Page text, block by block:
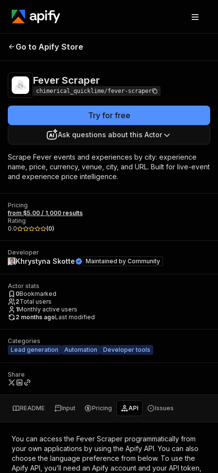
Fever Scraper
Go to Apify Store
Fever Scraper
chimerical_quicklime/fever-scraper
Try for free
Ask questions about this Actor
Scrape Fever events and experiences by city: experience
name, price, currency, venue, city, and URL. Built for live-event
and experience price intelligence.
Pricing
from $5.00 / 1,000 results
Rating
0.0
(0)
Developer
Khrystyna Skotte Maintained by Community
Actor stats
0Bookmarked
2Total users
1Monthly active users
2 months agoLast modified
Categories
Lead generation
Automation Developer tools
Share
README Input Pricing API Issues
You can access the Fever Scraper programmatically from
your own applications by using the Apify API. You can also
choose the language preference from below. To use the
Apify API, you’ll need an Apify account and your API token,